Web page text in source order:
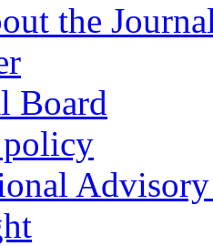
the
Board